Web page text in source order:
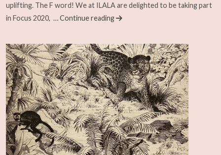
uplifting. The F word! We at ILALA are delighted to be taking part
in Focus 2020, … Continue reading